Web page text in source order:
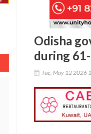
Odisha
during
Tue, May 12 2026